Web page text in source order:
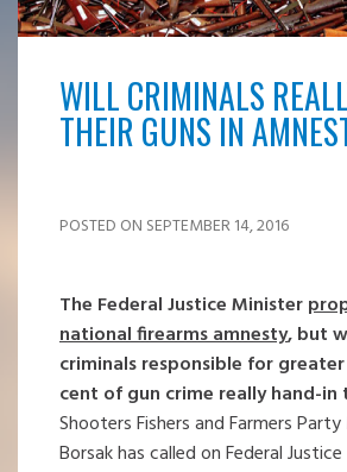
WILL CRIMINALS
THEIR GUNS IN
POSTED ON SEPTEMBER 14, 2016
The Federal Justice Minister
national firearms amnesty, but
criminals responsible for
cent of gun crime really hand-in
Shooters Fishers and Farmers
Borsak has called on Federal